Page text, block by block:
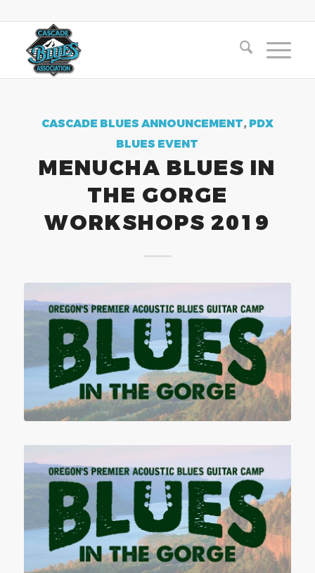
CASCADE BLUES ANNOUNCEMENT, PDX
BLUES EVENT
MENUCHA BLUES IN
THE GORGE
WORKSHOPS 2019